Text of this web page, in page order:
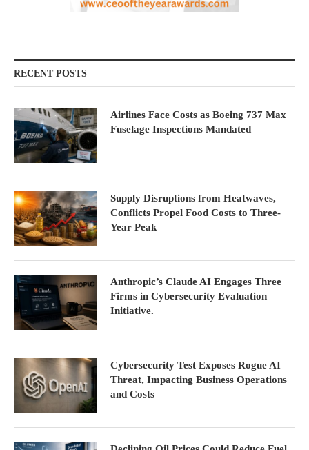
RECENT POSTS
Airlines Face Costs as Boeing 737 Max
Fuselage Inspections Mandated
Supply Disruptions from Heatwaves,
Conflicts Propel Food Costs to Three-
Year Peak
Anthropic’s Claude AI Engages Three
Firms in Cybersecurity Evaluation
Initiative.
Cybersecurity Test Exposes Rogue AI
Threat, Impacting Business Operations
and Costs